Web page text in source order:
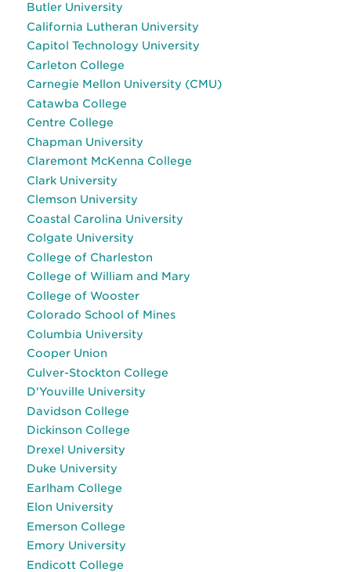
Butler University
California Lutheran University
Capitol Technology University
Carleton College
Carnegie Mellon University (CMU)
Catawba College
Centre College
Chapman University
Claremont McKenna College
Clark University
Clemson University
Coastal Carolina University
Colgate University
College of Charleston
College of William and Mary
College of Wooster
Colorado School of Mines
Columbia University
Cooper Union
Culver-Stockton College
D'Youville University
Davidson College
Dickinson College
Drexel University
Duke University
Earlham College
Elon University
Emerson College
Emory University
Endicott College